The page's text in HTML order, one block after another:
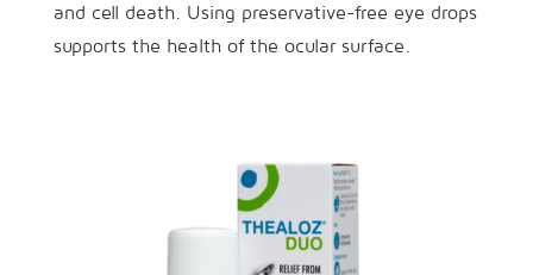
and cell death. Using preservative-free eye drops
supports the health of the ocular surface.